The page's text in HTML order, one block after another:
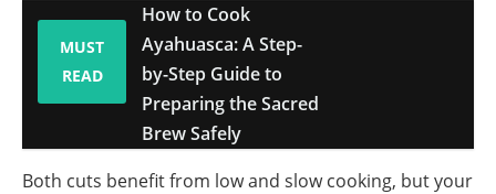
MUST
READ
How to Cook
Ayahuasca: A Step-
by-Step Guide to
Preparing the Sacred
Brew Safely
Both cuts benefit from low and slow cooking, but your